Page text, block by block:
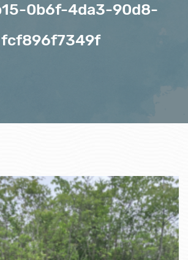
0b6f-4da3-90d8-
fcf896f7349f